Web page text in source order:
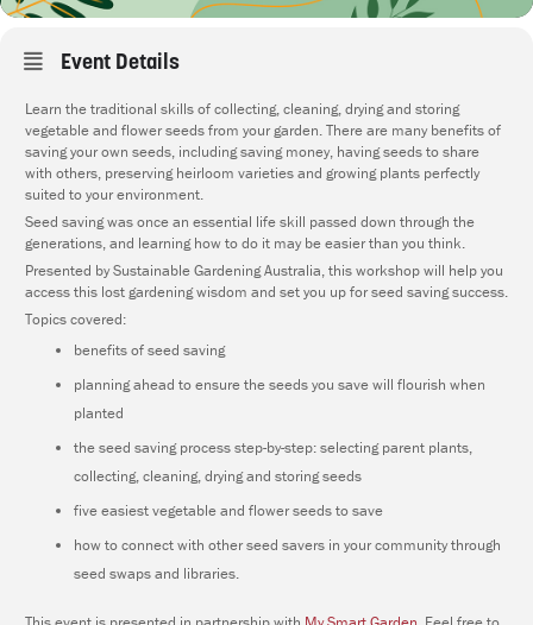
Event Details
Learn the traditional skills of collecting, cleaning, drying and storing
vegetable and flower seeds from your garden. There are many benefits of
saving your own seeds, including saving money, having seeds to share
with others, preserving heirloom varieties and growing plants perfectly
suited to your environment.
Seed saving was once an essential life skill passed down through the
generations, and learning how to do it may be easier than you think.
Presented by Sustainable Gardening Australia, this workshop will help you
access this lost gardening wisdom and set you up for seed saving success.
Topics covered:
benefits of seed saving
planning ahead to ensure the seeds you save will flourish when
planted
the seed saving process step-by-step: selecting parent plants,
collecting, cleaning, drying and storing seeds
five easiest vegetable and flower seeds to save
how to connect with other seed savers in your community through
seed swaps and libraries.